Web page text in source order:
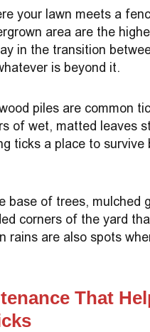
your lawn meets a
area are the
in the transition
is beyond it.
piles are common
of wet, matted leaves
ticks a place to survive
base of trees, mulched
corners of the yard
rains are also spots
That